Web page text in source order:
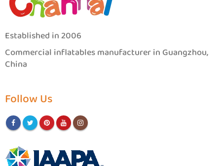
Established in 2006
Commercial inflatables manufacturer in Guangzhou,
China
Follow Us